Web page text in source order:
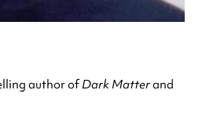
author ofDark Matterand